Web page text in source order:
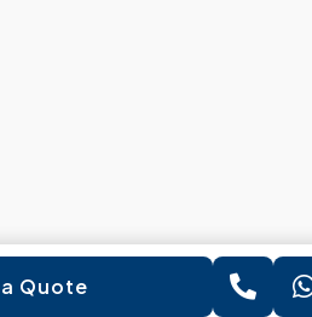
Quote